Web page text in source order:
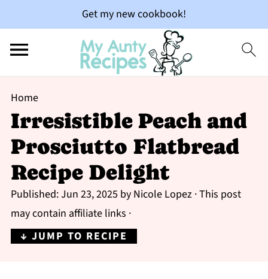
Get my new cookbook!
Home
Irresistible Peach and
Prosciutto Flatbread
Recipe Delight
Published:Jun 23, 2025 by Nicole Lopez· This post
may contain affiliate links ·
↓ JUMP TO RECIPE